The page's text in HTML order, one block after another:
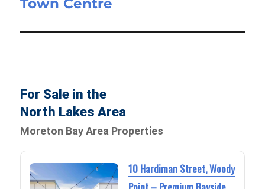
Town Centre
For Sale in the
North Lakes Area
Moreton Bay Area Properties
10 Hardiman Street, Woody